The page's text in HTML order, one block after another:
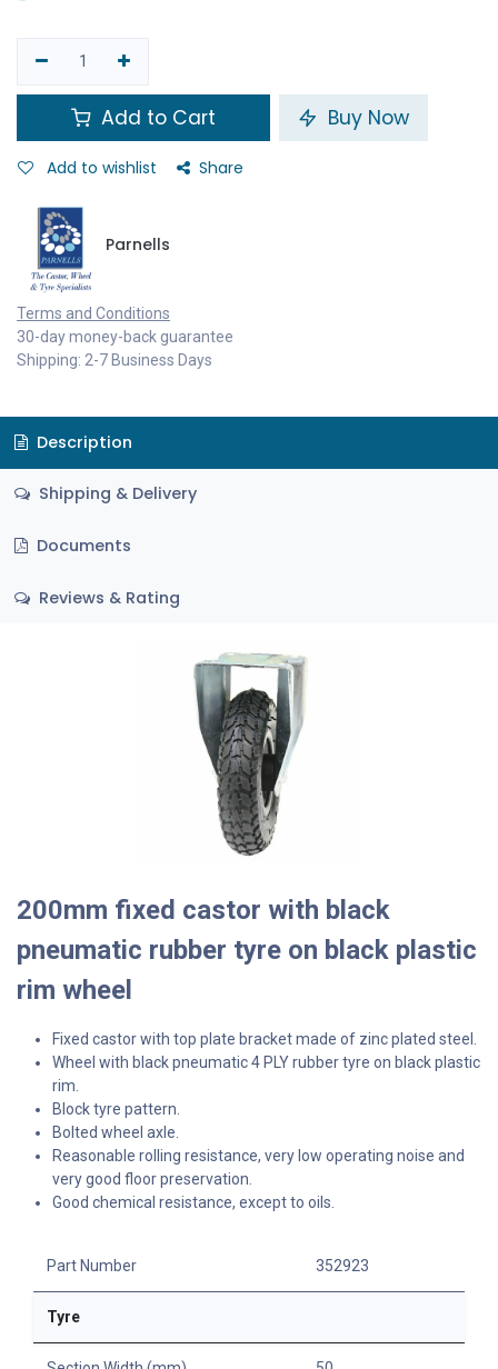
Add to Cart Buy Now
Add to wishlist Share
Parnells
Terms and Conditions
30-day money-back guarantee
Shipping: 2-7 Business Days
Description
Shipping & Delivery
Documents
Reviews & Rating
200mm fixed castor with black
pneumatic rubber tyre on black plastic
rim wheel
Fixed castor with top plate bracket made of zinc plated steel.
Wheel with black pneumatic 4 PLY rubber tyre on black plastic
rim.
Block tyre pattern.
Bolted wheel axle.
Reasonable rolling resistance, very low operating noise and
very good floor preservation.
Good chemical resistance, except to oils.
Part Number 352923
Tyre